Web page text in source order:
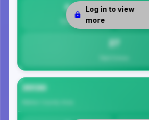
0
Safety
27
Log in to view
more
35130